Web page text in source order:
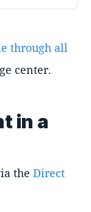
through all
center.
in a
the Direct